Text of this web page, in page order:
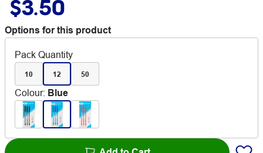
$3.50
Options for this product
Pack Quantity
10 12 50
Colour: Blue